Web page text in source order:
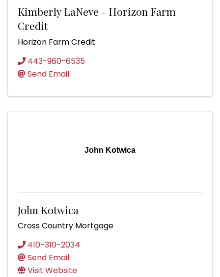
Kimberly LaNeve - Horizon Farm
Credit
Horizon Farm Credit
443-960-6535
Send Email
John Kotwica
John Kotwica
Cross Country Mortgage
410-310-2034
Send Email
Visit Website